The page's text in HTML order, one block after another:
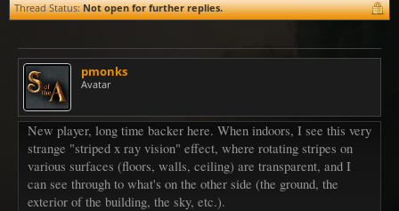
Thread Status: Not open for further replies.
pmonks
Avatar
New player, long time backer here. When indoors, I see this very
strange "striped x ray vision" effect, where rotating stripes on
various surfaces (floors, walls, ceiling) are transparent, and I
can see through to what's on the other side (the ground, the
exterior of the building, the sky, etc.).